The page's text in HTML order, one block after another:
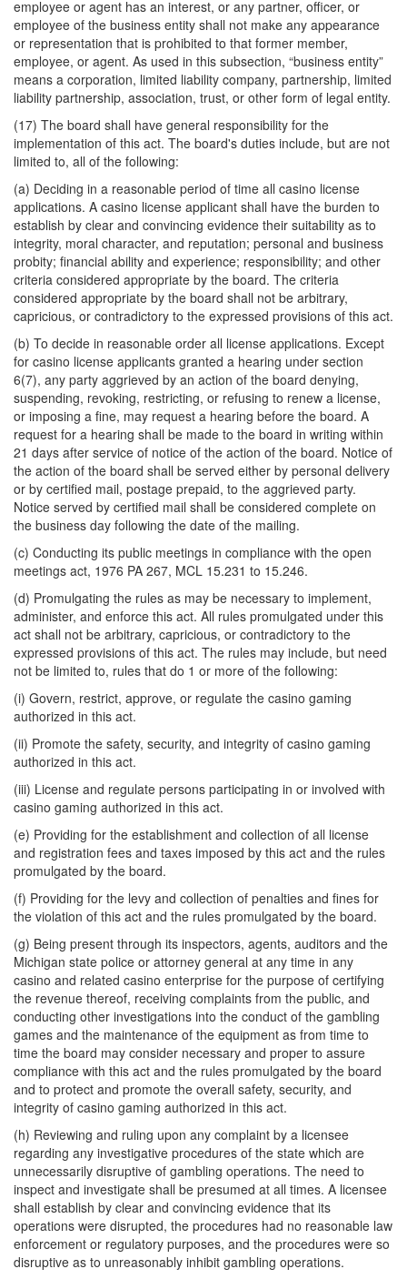
employee or agent has an interest, or any partner, officer, or
employee of the business entity shall not make any appearance
or representation that is prohibited to that former member,
employee, or agent. As used in this subsection, “business entity”
means a corporation, limited liability company, partnership, limited
liability partnership, association, trust, or other form of legal entity.
(17) The board shall have general responsibility for the
implementation of this act. The board's duties include, but are not
limited to, all of the following:
(a) Deciding in a reasonable period of time all casino license
applications. A casino license applicant shall have the burden to
establish by clear and convincing evidence their suitability as to
integrity, moral character, and reputation; personal and business
probity; financial ability and experience; responsibility; and other
criteria considered appropriate by the board. The criteria
considered appropriate by the board shall not be arbitrary,
capricious, or contradictory to the expressed provisions of this act.
(b) To decide in reasonable order all license applications. Except
for casino license applicants granted a hearing under section
6(7), any party aggrieved by an action of the board denying,
suspending, revoking, restricting, or refusing to renew a license,
or imposing a fine, may request a hearing before the board. A
request for a hearing shall be made to the board in writing within
21 days after service of notice of the action of the board. Notice of
the action of the board shall be served either by personal delivery
or by certified mail, postage prepaid, to the aggrieved party.
Notice served by certified mail shall be considered complete on
the business day following the date of the mailing.
(c) Conducting its public meetings in compliance with the open
meetings act, 1976 PA 267, MCL 15.231 to 15.246.
(d) Promulgating the rules as may be necessary to implement,
administer, and enforce this act. All rules promulgated under this
act shall not be arbitrary, capricious, or contradictory to the
expressed provisions of this act. The rules may include, but need
not be limited to, rules that do 1 or more of the following:
(i) Govern, restrict, approve, or regulate the casino gaming
authorized in this act.
(ii) Promote the safety, security, and integrity of casino gaming
authorized in this act.
(iii) License and regulate persons participating in or involved with
casino gaming authorized in this act.
(e) Providing for the establishment and collection of all license
and registration fees and taxes imposed by this act and the rules
promulgated by the board.
(f) Providing for the levy and collection of penalties and fines for
the violation of this act and the rules promulgated by the board.
(g) Being present through its inspectors, agents, auditors and the
Michigan state police or attorney general at any time in any
casino and related casino enterprise for the purpose of certifying
the revenue thereof, receiving complaints from the public, and
conducting other investigations into the conduct of the gambling
games and the maintenance of the equipment as from time to
time the board may consider necessary and proper to assure
compliance with this act and the rules promulgated by the board
and to protect and promote the overall safety, security, and
integrity of casino gaming authorized in this act.
(h) Reviewing and ruling upon any complaint by a licensee
regarding any investigative procedures of the state which are
unnecessarily disruptive of gambling operations. The need to
inspect and investigate shall be presumed at all times. A licensee
shall establish by clear and convincing evidence that its
operations were disrupted, the procedures had no reasonable law
enforcement or regulatory purposes, and the procedures were so
disruptive as to unreasonably inhibit gambling operations.